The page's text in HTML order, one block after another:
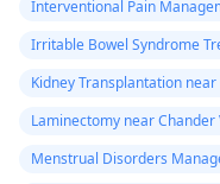
Interventional Pain
Irritable Bowel Syndrome
Kidney Transplantation
Laminectomy near Chander
Menstrual Disorders